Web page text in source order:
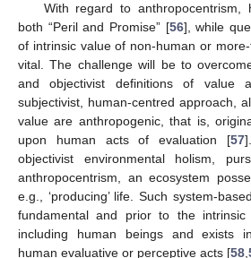
With regard to anthropocentrism,
both “Peril and Promise” [56], while
of intrinsic value of non-human or
vital. The challenge will be to
and objectivist definitions of value
subjectivist, human-centred approach,
value are anthropogenic, that is,
upon human acts of evaluation [57
objectivist environmental holism,
anthropocentrism, an ecosystem
e.g., ‘producing’ life. Such system-
fundamental and prior to the intrinsic
including human beings and exists
human evaluative or perceptive acts [58